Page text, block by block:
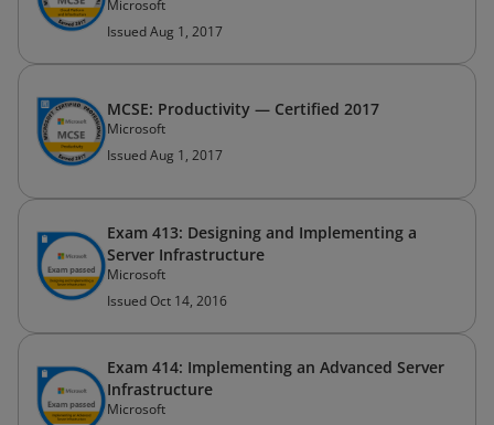
Microsoft
Issued Aug 1, 2017
MCSE: Productivity — Certified 2017
Microsoft
Issued Aug 1, 2017
Exam 413: Designing and Implementing a
Server Infrastructure
Microsoft
Issued Oct 14, 2016
Exam 414: Implementing an Advanced Server
Infrastructure
Microsoft